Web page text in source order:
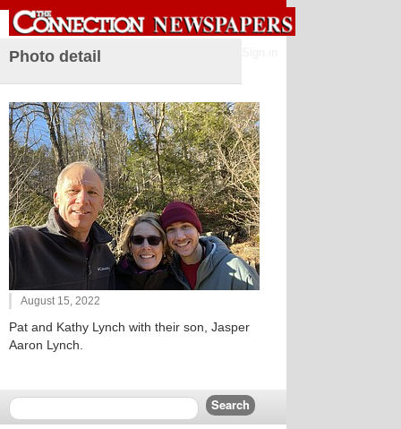
Photo detail
August 15, 2022
Pat and Kathy Lynch with their son, Jasper
Aaron Lynch.